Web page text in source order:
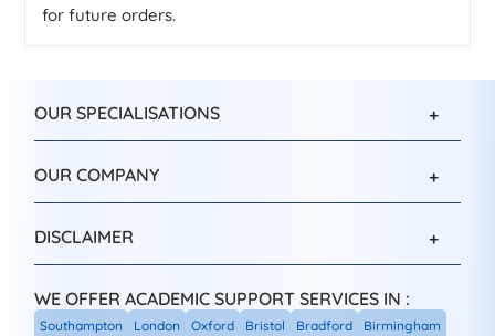
for future orders.
OUR SPECIALISATIONS
OUR COMPANY
DISCLAIMER
WE OFFER ACADEMIC SUPPORT SERVICES IN :
Southampton London Oxford Bristol Bradford
Birmingham